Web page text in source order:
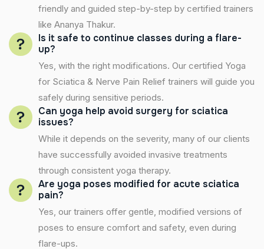
friendly and guided step-by-step by certified trainers
like Ananya Thakur.
Is it safe to continue classes during a flare-
up?
Yes, with the right modifications. Our certified Yoga
for Sciatica & Nerve Pain Relief trainers will guide you
safely during sensitive periods.
Can yoga help avoid surgery for sciatica
issues?
While it depends on the severity, many of our clients
have successfully avoided invasive treatments
through consistent yoga therapy.
Are yoga poses modified for acute sciatica
pain?
Yes, our trainers offer gentle, modified versions of
poses to ensure comfort and safety, even during
flare-ups.